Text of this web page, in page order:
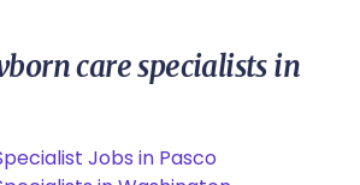
care specialists in
Jobs in Pasco